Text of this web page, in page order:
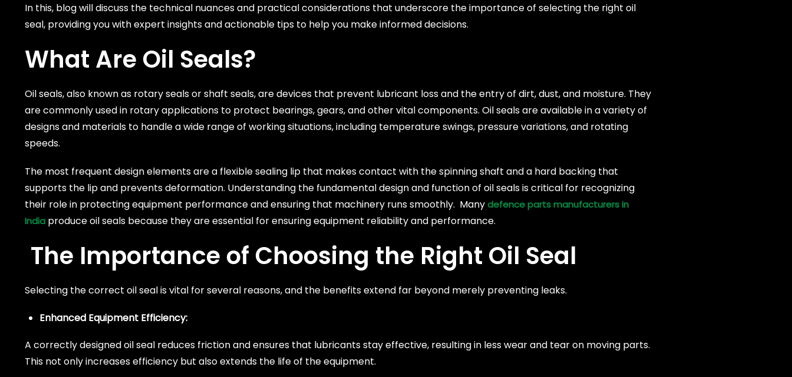
In this, blog will discuss the technical nuances and practical considerations that underscore the importance of selecting the right oil
seal, providing you with expert insights and actionable tips to help you make informed decisions.
What Are Oil Seals?
Oil seals, also known as rotary seals or shaft seals, are devices that prevent lubricant loss and the entry of dirt, dust, and moisture. They
are commonly used in rotary applications to protect bearings, gears, and other vital components. Oil seals are available in a variety of
designs and materials to handle a wide range of working situations, including temperature swings, pressure variations, and rotating
speeds.
The most frequent design elements are a flexible sealing lip that makes contact with the spinning shaft and a hard backing that
supports the lip and prevents deformation. Understanding the fundamental design and function of oil seals is critical for recognizing
their role in protecting equipment performance and ensuring that machinery runs smoothly. Manydefence parts manufacturers in
India produce oil seals because they are essential for ensuring equipment reliability and performance.
The Importance of Choosing the Right Oil Seal
Selecting the correct oil seal is vital for several reasons, and the benefits extend far beyond merely preventing leaks.
Enhanced Equipment Efficiency:
A correctly designed oil seal reduces friction and ensures that lubricants stay effective, resulting in less wear and tear on moving parts.
This not only increases efficiency but also extends the life of the equipment.